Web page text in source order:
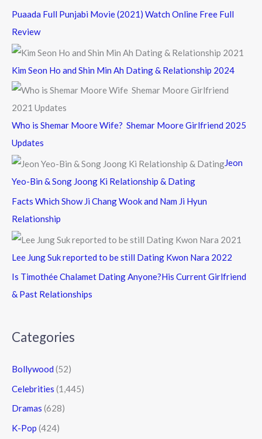
Puaada Full Punjabi Movie (2021) Watch Online Free Full
Review
Kim Seon Ho and Shin Min Ah Dating & Relationship 2024
Who is Shemar Moore Wife? Shemar Moore Girlfriend 2025
Updates
Jeon
Yeo-Bin & Song Joong Ki Relationship & Dating
Facts Which Show Ji Chang Wook and Nam Ji Hyun
Relationship
Lee Jung Suk reported to be still Dating Kwon Nara 2022
Is Timothée Chalamet Dating Anyone?His Current Girlfriend
& Past Relationships
Categories
Bollywood (52)
Celebrities (1,445)
Dramas (628)
K-Pop (424)